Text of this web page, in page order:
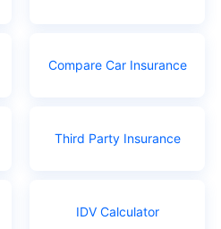
Compare Car Insurance
Third Party Insurance
IDV Calculator